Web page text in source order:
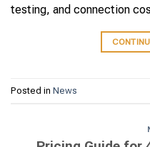
testing, and connection
Posted in News